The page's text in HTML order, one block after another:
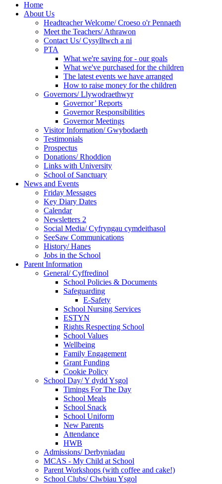
Home
About Us
Headteacher Welcome/ Croeso o'r Pennaeth
Meet the Teachers/ Athrawon
Contact Us/ Cysylltwch a ni
PTA
What we're saving for - our goals
What we've purchased for the children
The latest events we have arranged
How to raise money for the children
Governors/ Llywodraethwyr
Governor’ Reports
Governor Responsibilities
Governor Meetings
Visitor Information/ Gwybodaeth
Testimonials
Prospectus
Donations/ Rhoddion
Links with University
School of Sanctuary
News and Events
Friday Messages
Key Diary Dates
Calendar
Newsletters 2
Social Media/ Cyfryngau cymdeithasol
SeeSaw Communications
History/ Hanes
Jobs in the School
Parent Information
General/ Cyffredinol
School Policies & Documents
Safeguarding
E-Safety
School Nursing Services
ESTYN
Rights Respecting School
School Values
Wellbeing
Family Engagement
Grant Funding
Cookie Policy
School Day/ Y dydd Ysgol
Timings For The Day
School Meals
School Snack
School Uniform
New Parents
Attendance
HWB
Admissions/ Derbyniadau
MCAS - My Child at School
Parent Workshops (with coffee and cake!)
School Clubs/ Clwbiau Ysgol